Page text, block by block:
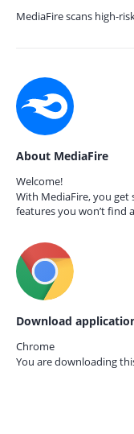
MediaFire scans high-
About MediaFire
Welcome!
With MediaFire, you
features you won’t find
Download
Chrome
You are downloading